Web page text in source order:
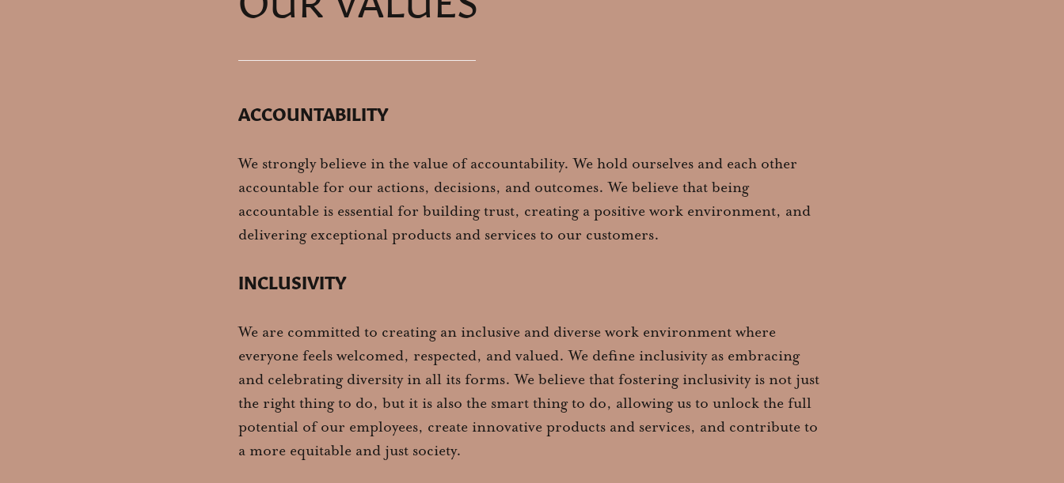
ACCOUNTABILITY
We strongly believe in the value of accountability. We hold ourselves and each other
accountable for our actions, decisions, and outcomes. We believe that being
accountable is essential for building trust, creating a positive work environment, and
delivering exceptional products and services to our customers.
INCLUSIVITY
We are committed to creating an inclusive and diverse work environment where
everyone feels welcomed, respected, and valued. We define inclusivity as embracing
and celebrating diversity in all its forms. We believe that fostering inclusivity is not just
the right thing to do, but it is also the smart thing to do, allowing us to unlock the full
potential of our employees, create innovative products and services, and contribute to
a more equitable and just society.